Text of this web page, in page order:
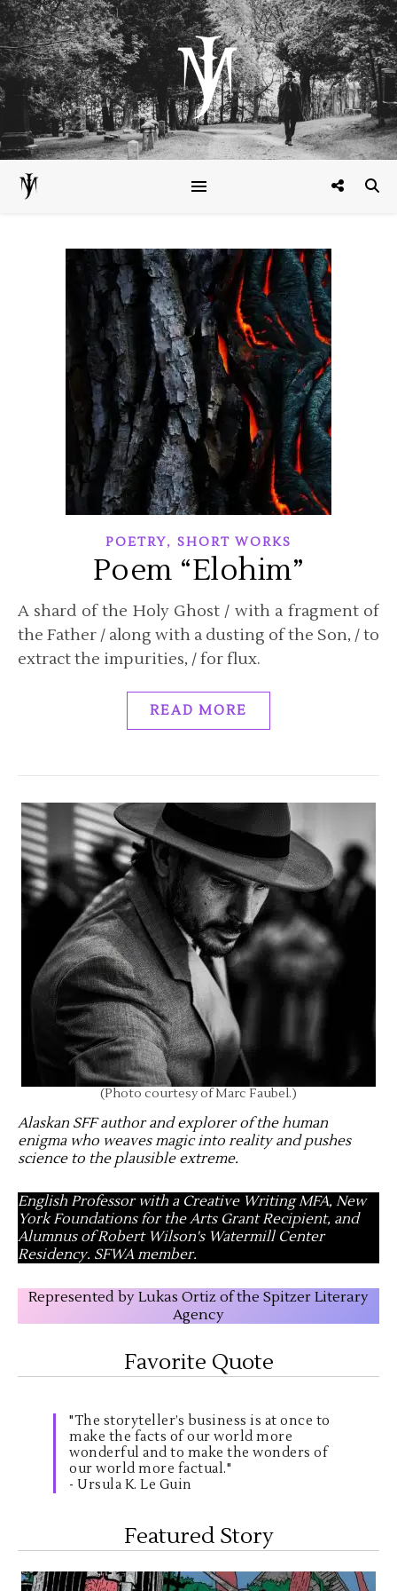
POETRY, SHORT WORKS
Poem “Elohim”
A shard of the Holy Ghost / with a fragment of
the Father / along with a dusting of the Son, / to
extract the impurities, / for flux.
READ MORE
(Photo courtesy of Marc Faubel.)
Alaskan SFF author and explorer of the human
enigma who weaves magic into reality and pushes
science to the plausible extreme.
English Professor with a Creative Writing MFA, New
York Foundations for the Arts Grant Recipient, and
Alumnus of Robert Wilson's Watermill Center
Residency. SFWA member.
Represented by Lukas Ortiz of the Spitzer Literary
Agency
Favorite Quote
"The storyteller’s business is at once to
make the facts of our world more
wonderful and to make the wonders of
our world more factual."
- Ursula K. Le Guin
Featured Story